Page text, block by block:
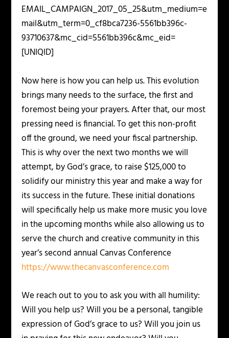
EMAIL_CAMPAIGN_2017_05_25&utm_medium=e
mail&utm_term=0_cf8bca7236-5561bb396c-
93710637&mc_cid=5561bb396c&mc_eid=
[UNIQID]
Now here is how you can help us. This evolution
brings many needs to the surface, the first and
foremost being your prayers. After that, our most
pressing need is financial. To get this non-profit
off the ground, we need your fiscal partnership.
This is why over the next two months we will
attempt, by God’s grace, to raise $125,000 to
solidify our ministry this year and make a way for
its success in the future. These initial donations
will specifically help us make more music you love
in the upcoming months while also allowing us to
serve the church and creative community in this
year’s second annual Canvas Conference
https://www.thecanvasconference.com
We reach out to you to ask you with all humility:
Will you help us? Will you be a personal, tangible
expression of God’s grace to us? Will you join us